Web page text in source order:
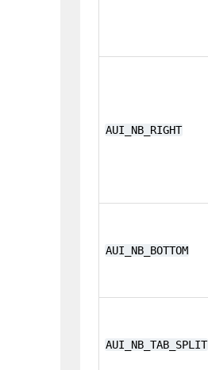
AUI_NB_RIGHT
AUI_NB_BOTTOM
AUI_NB_TAB_SPLIT